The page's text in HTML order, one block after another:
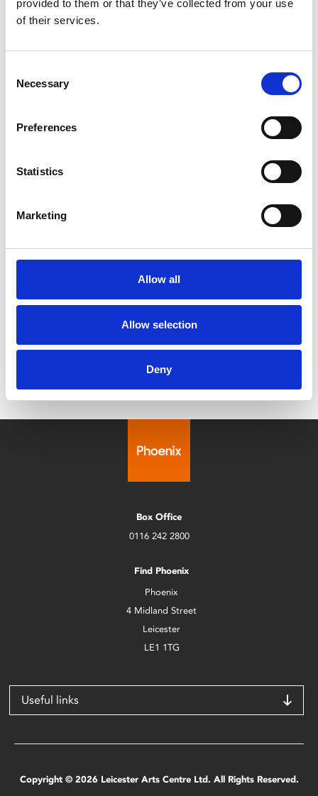
provided to them or that they’ve collected from your use
of their services.
Selection
Necessary
Preferences
Statistics
Marketing
Allow all
Allow selection
Deny
Running until June 2027
The award-winning series of eight live high-definition
with an anniversary celebration. This is followed by
seven further broadcasts, including Verdi’s thrilling take
on the immortal Shakespearean tale Macbeth, starring
baritone Quinn Kelsey and soprano Lise Davidsen.
Box Office
0116 242 2800
Find Phoenix
Phoenix
4 Midland Street
Leicester
LE1 1TG
Useful links
Copyright © 2026 Leicester Arts Centre Ltd. All Rights Reserved.